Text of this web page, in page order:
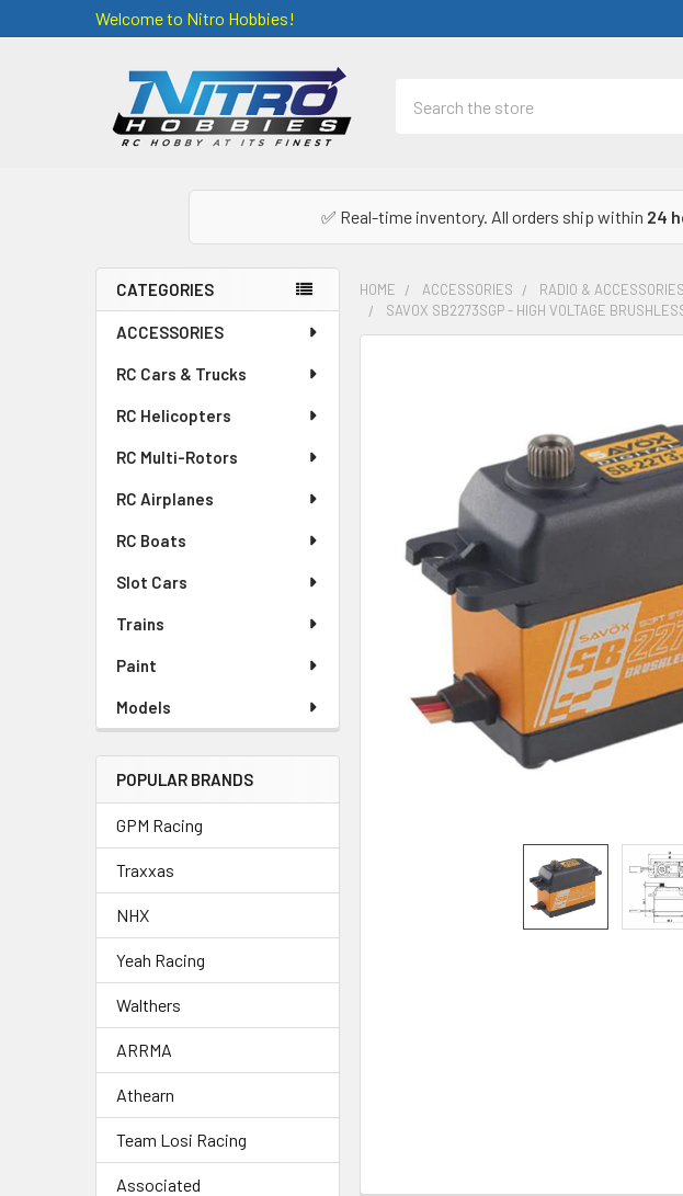
Welcome to Nitro Hobbies!
✅ Real-time inventory. All orders ship within 24
Sidebar
CATEGORIES
ACCESSORIES
RC Cars & Trucks
RC Helicopters
RC Multi-Rotors
RC Airplanes
RC Boats
Slot Cars
Trains
Paint
Models
POPULAR BRANDS
GPM Racing
Traxxas
NHX
Yeah Racing
Walthers
ARRMA
Athearn
Team Losi Racing
Associated
HOME ACCESSORIES RADIO & ACCESSORIES
SAVOX SB2273SGP - HIGH VOLTAGE
ADD
SELECTED
TO CART